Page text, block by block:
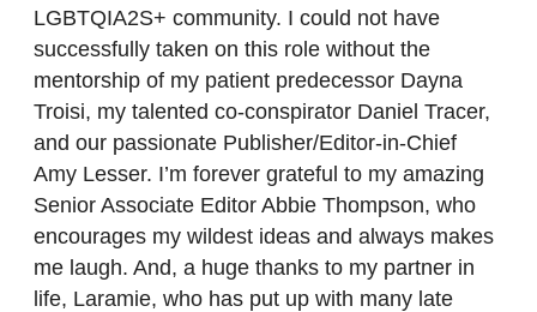
LGBTQIA2S+ community. I could not have
successfully taken on this role without the
mentorship of my patient predecessor Dayna
Troisi, my talented co-conspirator Daniel Tracer,
and our passionate Publisher/Editor-in-Chief
Amy Lesser. I’m forever grateful to my amazing
Senior Associate Editor Abbie Thompson, who
encourages my wildest ideas and always makes
me laugh. And, a huge thanks to my partner in
life, Laramie, who has put up with many late